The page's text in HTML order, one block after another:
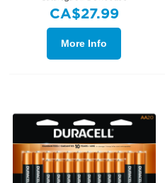
CA$27.99
More Info